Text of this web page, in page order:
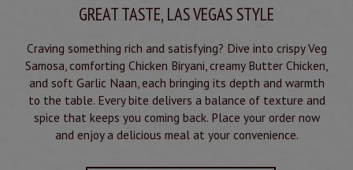
GREAT TASTE, LAS VEGAS STYLE
Craving something rich and satisfying? Dive into crispy Veg
Samosa, comforting Chicken Biryani, creamy Butter Chicken,
and soft Garlic Naan, each bringing its depth and warmth
to the table. Every bite delivers a balance of texture and
spice that keeps you coming back. Place your order now
and enjoy a delicious meal at your convenience.